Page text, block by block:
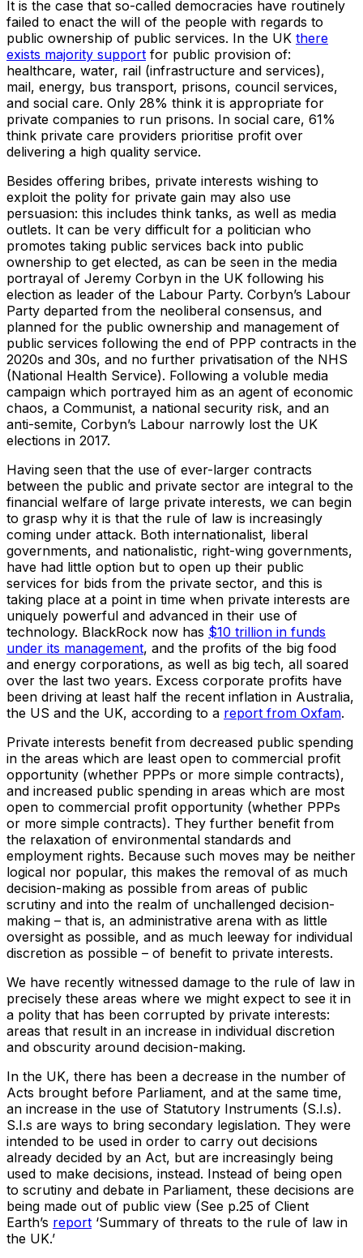
It is the case that so-called democracies have routinely
failed to enact the will of the people with regards to
public ownership of public services. In the UK there
exists majority support for public provision of:
healthcare, water, rail (infrastructure and services),
mail, energy, bus transport, prisons, council services,
and social care. Only 28% think it is appropriate for
private companies to run prisons. In social care, 61%
think private care providers prioritise profit over
delivering a high quality service.
Besides offering bribes, private interests wishing to
exploit the polity for private gain may also use
persuasion: this includes think tanks, as well as media
outlets. It can be very difficult for a politician who
promotes taking public services back into public
ownership to get elected, as can be seen in the media
portrayal of Jeremy Corbyn in the UK following his
election as leader of the Labour Party. Corbyn’s Labour
Party departed from the neoliberal consensus, and
planned for the public ownership and management of
public services following the end of PPP contracts in the
2020s and 30s, and no further privatisation of the NHS
(National Health Service). Following a voluble media
campaign which portrayed him as an agent of economic
chaos, a Communist, a national security risk, and an
anti-semite, Corbyn’s Labour narrowly lost the UK
elections in 2017.
Having seen that the use of ever-larger contracts
between the public and private sector are integral to the
financial welfare of large private interests, we can begin
to grasp why it is that the rule of law is increasingly
coming under attack. Both internationalist, liberal
governments, and nationalistic, right-wing governments,
have had little option but to open up their public
services for bids from the private sector, and this is
taking place at a point in time when private interests are
uniquely powerful and advanced in their use of
technology. BlackRock now has $10 trillion in funds
under its management, and the profits of the big food
and energy corporations, as well as big tech, all soared
over the last two years. Excess corporate profits have
been driving at least half the recent inflation in Australia,
the US and the UK, according to a report from Oxfam.
Private interests benefit from decreased public spending
in the areas which are least open to commercial profit
opportunity (whether PPPs or more simple contracts),
and increased public spending in areas which are most
open to commercial profit opportunity (whether PPPs
or more simple contracts). They further benefit from
the relaxation of environmental standards and
employment rights. Because such moves may be neither
logical nor popular, this makes the removal of as much
decision-making as possible from areas of public
scrutiny and into the realm of unchallenged decision-
making – that is, an administrative arena with as little
oversight as possible, and as much leeway for individual
discretion as possible – of benefit to private interests.
We have recently witnessed damage to the rule of law in
precisely these areas where we might expect to see it in
a polity that has been corrupted by private interests:
areas that result in an increase in individual discretion
and obscurity around decision-making.
In the UK, there has been a decrease in the number of
Acts brought before Parliament, and at the same time,
an increase in the use of Statutory Instruments (S.I.s).
S.I.s are ways to bring secondary legislation. They were
intended to be used in order to carry out decisions
already decided by an Act, but are increasingly being
used to make decisions, instead. Instead of being open
to scrutiny and debate in Parliament, these decisions are
being made out of public view (See p.25 of Client
Earth’s report ‘Summary of threats to the rule of law in
the UK.’